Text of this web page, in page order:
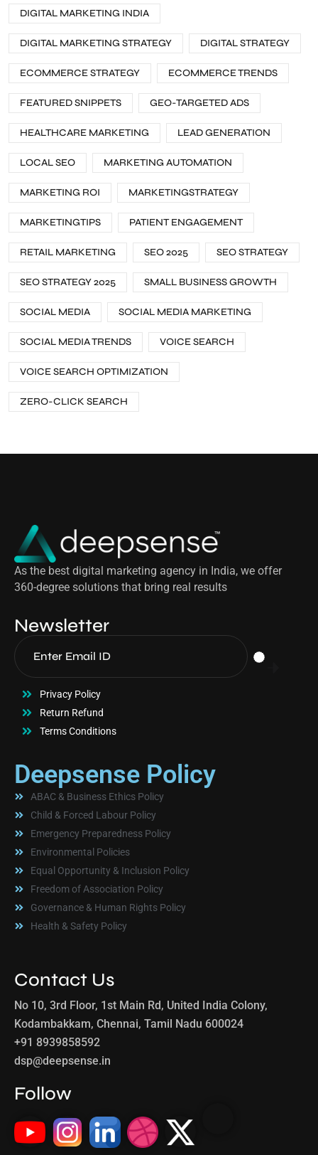
DIGITAL MARKETING INDIA
DIGITAL MARKETING STRATEGY DIGITAL STRATEGY
ECOMMERCE STRATEGY ECOMMERCE TRENDS
FEATURED SNIPPETS GEO-TARGETED ADS
HEALTHCARE MARKETING LEAD GENERATION
LOCAL SEO MARKETING AUTOMATION
MARKETING ROI MARKETINGSTRATEGY
MARKETINGTIPS PATIENT ENGAGEMENT
RETAIL MARKETING SEO 2025 SEO STRATEGY
SEO STRATEGY 2025 SMALL BUSINESS GROWTH
SOCIAL MEDIA SOCIAL MEDIA MARKETING
SOCIAL MEDIA TRENDS VOICE SEARCH
VOICE SEARCH OPTIMIZATION
ZERO-CLICK SEARCH
As the best digital marketing agency in India, we offer
360-degree solutions that bring real results
Newsletter
Privacy Policy
Return Refund
Terms Conditions
Deepsense Policy
ABAC & Business Ethics Policy
Child & Forced Labour Policy
Emergency Preparedness Policy
Environmental Policies
Equal Opportunity & Inclusion Policy
Freedom of Association Policy
Governance & Human Rights Policy
Health & Safety Policy
Contact Us
No 10, 3rd Floor, 1st Main Rd, United India Colony,
Kodambakkam, Chennai, Tamil Nadu 600024
+91 8939858592
dsp@deepsense.in
Follow